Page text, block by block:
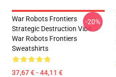
War Robots Frontiers
Strategic Destruction Vibe
War Robots Frontiers
Sweatshirts
37,67 € - 44,11 €
-20%